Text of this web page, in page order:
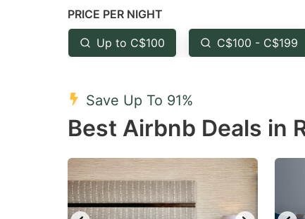
question
mark
key
get
the
shortcuts
for
changing
PRICE PER NIGHT
Up to C$100 C$100 - C$199
Save Up To 91%
Best Airbnb Deals in